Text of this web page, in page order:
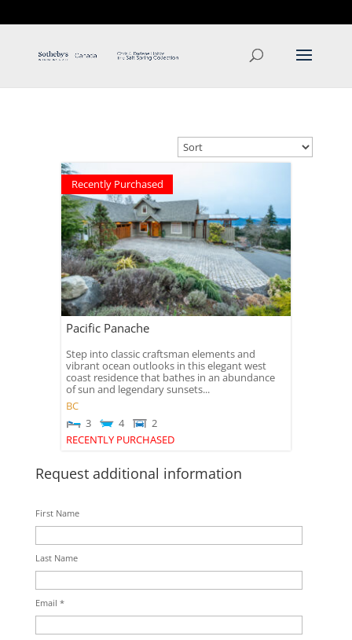
Recently Purchased
Pacific Panache
Step into classic craftsman elements and
vibrant ocean outlooks in this elegant west
coast residence that bathes in an abundance
of sun and legendary sunsets...
BC
3
4
2
RECENTLY PURCHASED
Request additional information
First Name
Last Name
Email *